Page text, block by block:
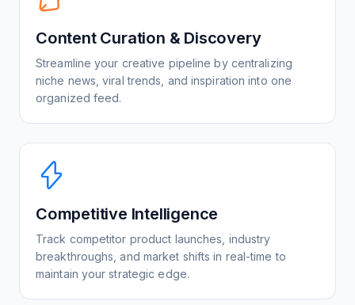
Content Curation & Discovery
Streamline your creative pipeline by centralizing
niche news, viral trends, and inspiration into one
organized feed.
Competitive Intelligence
Track competitor product launches, industry
breakthroughs, and market shifts in real-time to
maintain your strategic edge.